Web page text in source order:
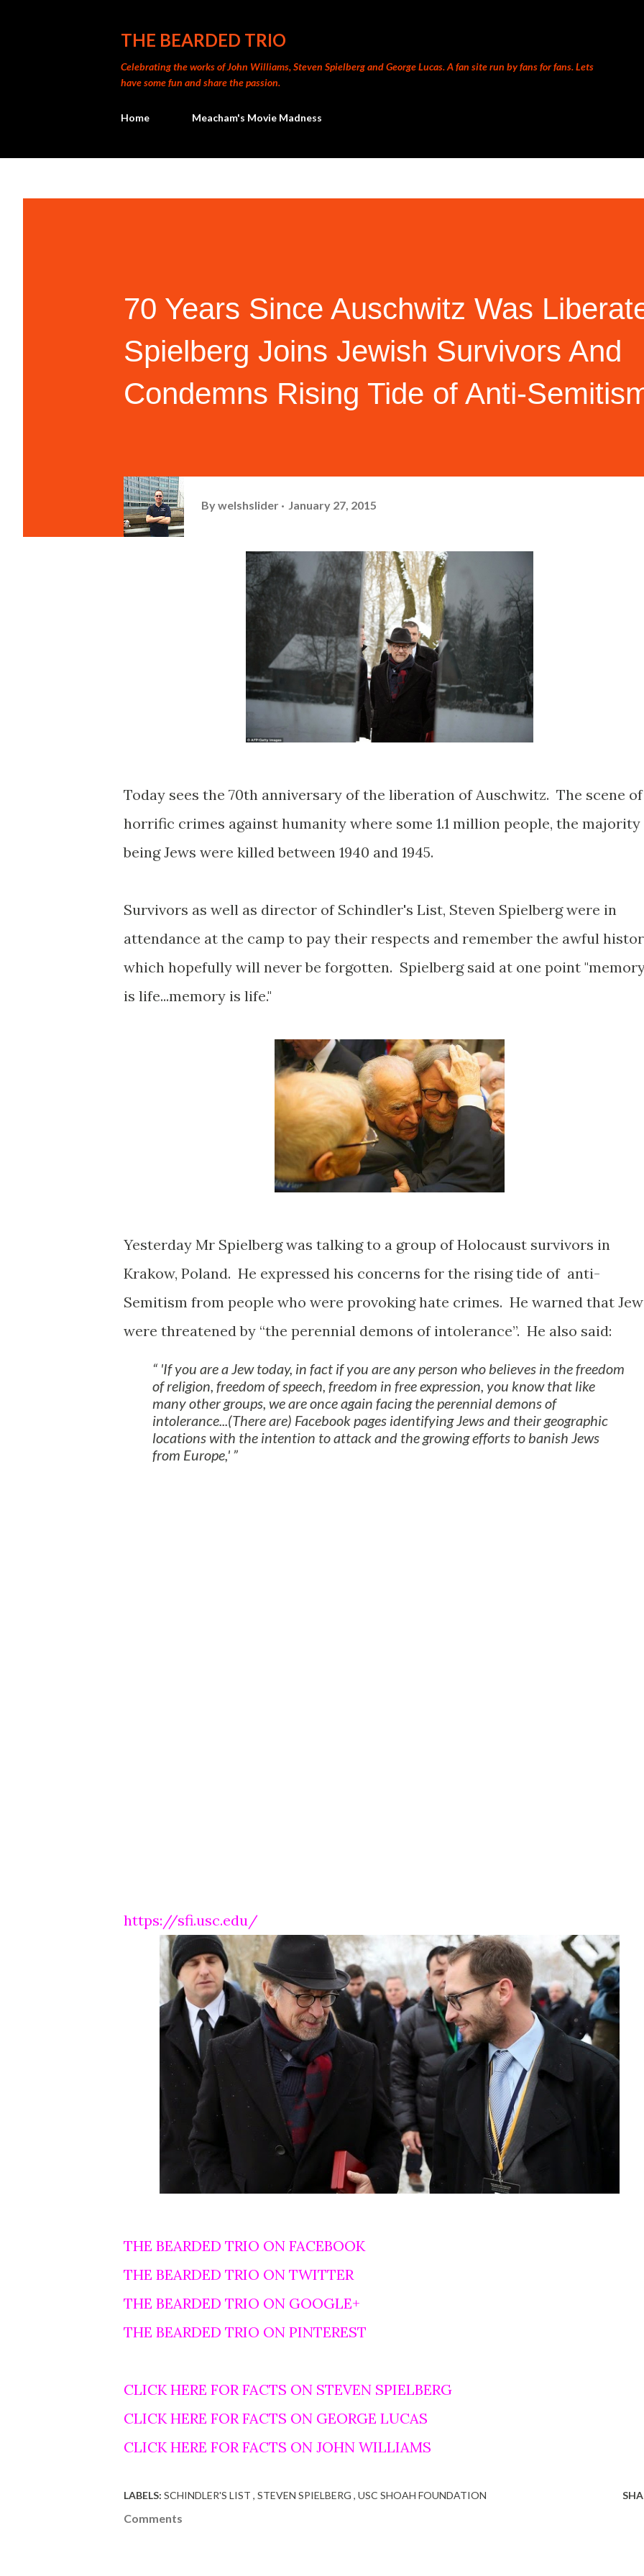
THE BEARDED TRIO
Celebrating the works of John Williams, Steven Spielberg and George Lucas. A fan site run by fans for fans. Lets
have some fun and share the passion.
Home Meacham's Movie Madness
70 Years Since Auschwitz Was
Spielberg Joins Jewish Survivors And
Condemns Rising Tide of Anti-
Bywelshslider January 27, 2015
Today sees the 70th anniversary of the liberation of Auschwitz. The scene of
horrific crimes against humanity where some 1.1 million people, the majority
being Jews were killed between 1940 and 1945.
Survivors as well as director of Schindler's List, Steven Spielberg were in
attendance at the camp to pay their respects and remember the awful
which hopefully will never be forgotten. Spielberg said at one point
is life...memory is life."
Yesterday Mr Spielberg was talking to a group of Holocaust survivors in
Krakow, Poland. He expressed his concerns for the rising tide of anti-
Semitism from people who were provoking hate crimes. He warned that
were threatened by “the perennial demons of intolerance”. He also said:
'If you are a Jew today, in fact if you are any person who believes in the freedom
of religion, freedom of speech, freedom in free expression, you know that like
many other groups, we are once again facing the perennial demons of
intolerance...(There are) Facebook pages identifying Jews and their geographic
locations with the intention to attack and the growing efforts to banish Jews
from Europe,'
https://sfi.usc.edu/
THE BEARDED TRIO ON FACEBOOK
THE BEARDED TRIO ON TWITTER
THE BEARDED TRIO ON GOOGLE+
THE BEARDED TRIO ON PINTEREST
CLICK HERE FOR FACTS ON STEVEN SPIELBERG
CLICK HERE FOR FACTS ON GEORGE LUCAS
CLICK HERE FOR FACTS ON JOHN WILLIAMS
LABELS: SCHINDLER'S LIST STEVEN SPIELBERG USC SHOAH FOUNDATION
Comments